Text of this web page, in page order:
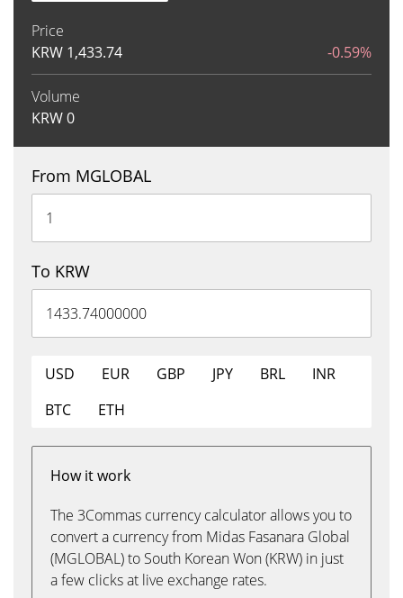
Price
KRW 1,433.74 -0.59%
Volume
KRW0
From MGLOBAL
To KRW
USD EUR GBP JPY BRL
INR
BTC
ETH
How it work
The 3Commas currency calculator allows you to
convert a currency from Midas Fasanara Global
(MGLOBAL) to South Korean Won (KRW) in just
a few clicks at live exchange rates.